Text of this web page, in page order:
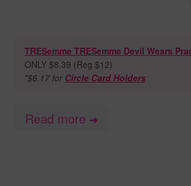
TRESemme TRESemme Devil Wears
ONLY $8.39 (Reg $12)
*$6.17 for Circle Card Holders
Read more ➜